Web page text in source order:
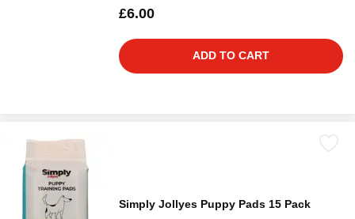
£6.00
ADD TO CART
Simply Jollyes Puppy Pads 15 Pack